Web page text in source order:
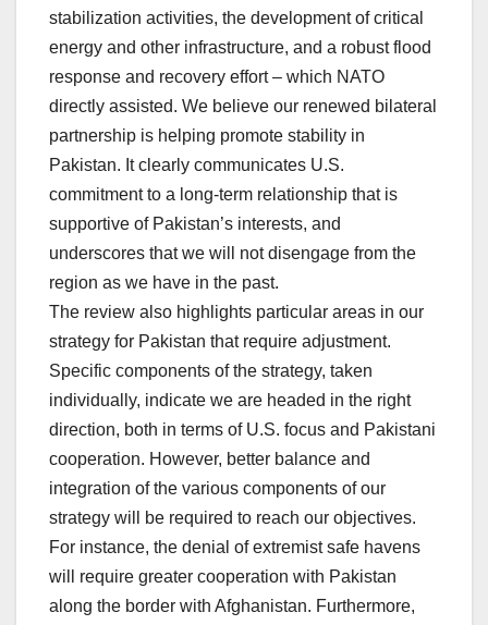
stabilization activities, the development of critical
energy and other infrastructure, and a robust flood
response and recovery effort – which NATO
directly assisted. We believe our renewed bilateral
partnership is helping promote stability in
Pakistan. It clearly communicates U.S.
commitment to a long-term relationship that is
supportive of Pakistan’s interests, and
underscores that we will not disengage from the
region as we have in the past.
The review also highlights particular areas in our
strategy for Pakistan that require adjustment.
Specific components of the strategy, taken
individually, indicate we are headed in the right
direction, both in terms of U.S. focus and Pakistani
cooperation. However, better balance and
integration of the various components of our
strategy will be required to reach our objectives.
For instance, the denial of extremist safe havens
will require greater cooperation with Pakistan
along the border with Afghanistan. Furthermore,